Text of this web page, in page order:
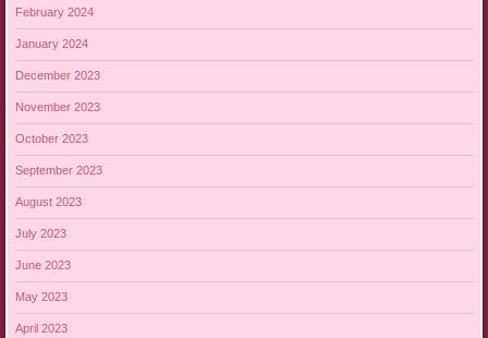
February 2024
January 2024
December 2023
November 2023
October 2023
September 2023
August 2023
July 2023
June 2023
May 2023
April 2023